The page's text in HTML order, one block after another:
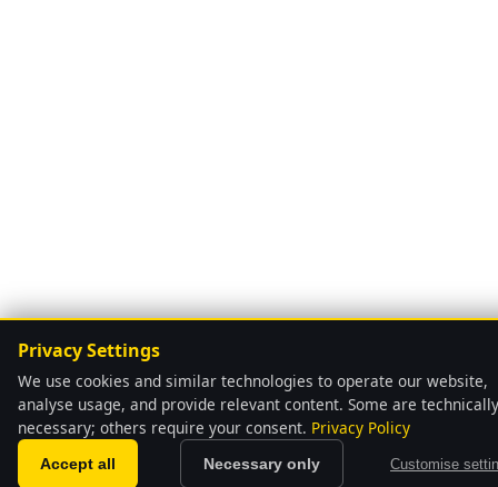
We have pre-
Privacy Settings
We use cookies and similar technologies to operate our website,
analyse usage, and provide relevant content. Some are technically
necessary; others require your consent. Privacy Policy
Accept all Necessary only Customise